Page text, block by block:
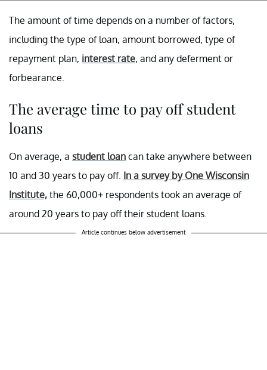
The amount of time depends on a number of factors,
including the type of loan, amount borrowed, type of
repayment plan, interest rate, and any deferment or
forbearance.
The average time to pay off student
loans
On average, a student loan can take anywhere between
10 and 30 years to pay off. In a survey by One Wisconsin
Institute, the 60,000+ respondents took an average of
around 20 years to pay off their student loans.
Article continues below advertisement